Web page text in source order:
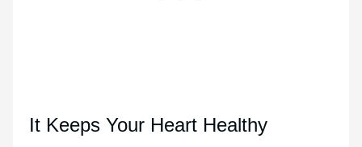
It Keeps Your Heart Healthy